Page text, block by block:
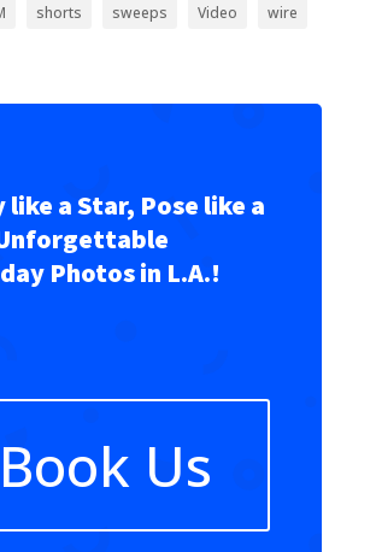
shorts sweeps Video wire
like a Star, Pose like a
Photos in L.A.!
Book Us